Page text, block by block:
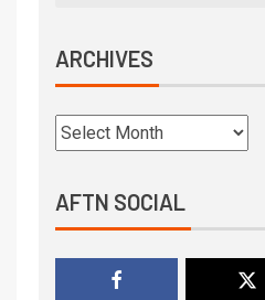
ARCHIVES
AFTN SOCIAL